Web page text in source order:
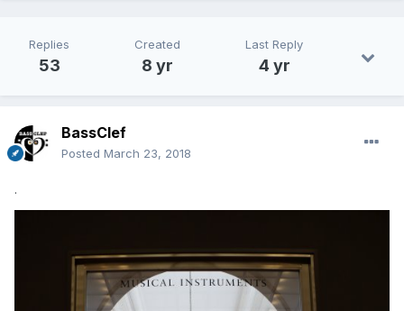
Replies
53
Created
8 yr
Last Reply
4 yr
BassClef
Posted March 23, 2018
.